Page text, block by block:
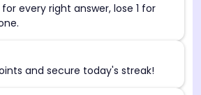
every right answer, lose 1 for
and secure today's streak!